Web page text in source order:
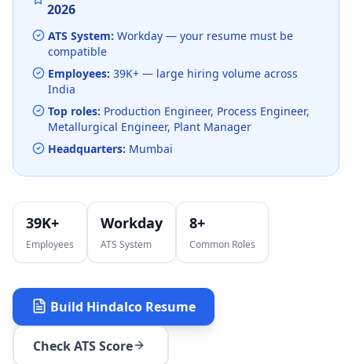
2026
ATS System: Workday — your resume must be
compatible
Employees: 39K+ — large hiring volume across
India
Top roles: Production Engineer, Process Engineer,
Metallurgical Engineer, Plant Manager
Headquarters: Mumbai
39K+
Employees
Workday
ATS System
8+
Common Roles
Build Hindalco Resume
Check ATS Score